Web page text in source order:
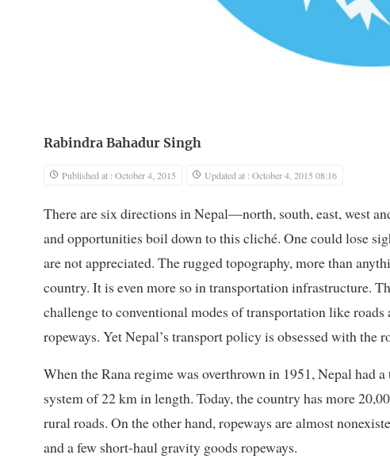
Rabindra Bahadur Singh
Published at : October 4, 2015 Updated at : October 4, 2015 08:16
There are six directions in Nepal—north, south, east, west
and opportunities boil down to this cliché. One could lose
are not appreciated. The rugged topography, more than
country. It is even more so in transportation infrastructure.
challenge to conventional modes of transportation like
ropeways. Yet Nepal’s transport policy is obsessed with the
When the Rana regime was overthrown in 1951, Nepal had
system of 22 km in length. Today, the country has more
rural roads. On the other hand, ropeways are almost
and a few short-haul gravity goods ropeways.